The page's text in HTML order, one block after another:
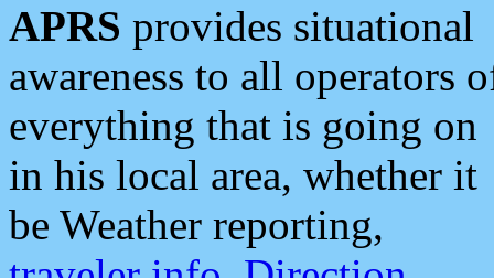
APRS provides situational
awareness to all operators
everything that is going on
in his local area, whether it
be Weather reporting,